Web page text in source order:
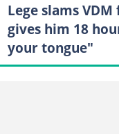
Lege slams
gives him 18
your tongue"